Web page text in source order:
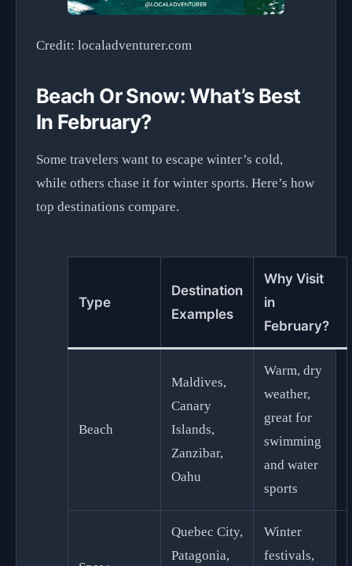
Credit: localadventurer.com
Beach Or Snow: What’s Best
In February?
Some travelers want to escape winter’s cold,
while others chase it for winter sports. Here’s how
top destinations compare.
Type
Destination
Examples
Why Visit
in
February?
Beach
Maldives,
Canary
Islands,
Zanzibar,
Oahu
Warm, dry
weather,
great for
swimming
and water
sports
Quebec City,
Patagonia,
Winter
festivals,